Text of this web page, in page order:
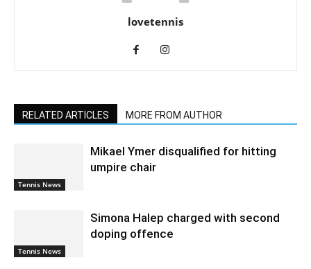
lovetennis
RELATED ARTICLES MORE FROM AUTHOR
Tennis News
Mikael Ymer disqualified for hitting
umpire chair
Tennis News
Simona Halep charged with second
doping offence